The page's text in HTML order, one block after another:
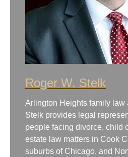
Roger W. Stelk
Arlington Heights family law
Stelk provides legal
people facing divorce, child
estate law matters in Cook
suburbs of Chicago, and